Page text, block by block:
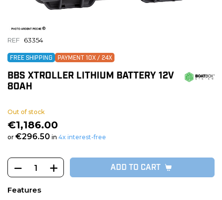
REF 63354
FREE SHIPPING PAYMENT 10X / 24X
BBS XTROLLER LITHIUM BATTERY 12V
80AH
Out of stock
€1,186.00
or €296.50 in 4x interest-free
ADD TO CART
Features